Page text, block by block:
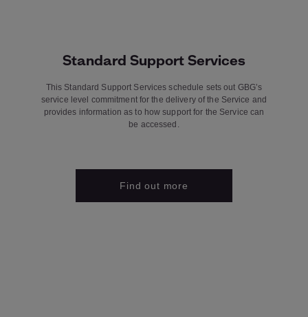
Standard Support Services
This Standard Support Services schedule sets out GBG’s
service level commitment for the delivery of the Service and
provides information as to how support for the Service can
be accessed.
Find out more